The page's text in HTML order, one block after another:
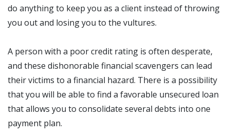
do anything to keep you as a client instead of throwing
you out and losing you to the vultures.
A person with a poor credit rating is often desperate,
and these dishonorable financial scavengers can lead
their victims to a financial hazard. There is a possibility
that you will be able to find a favorable unsecured loan
that allows you to consolidate several debts into one
payment plan.